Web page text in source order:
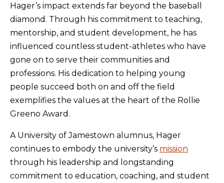
Hager’s impact extends far beyond the baseball
diamond. Through his commitment to teaching,
mentorship, and student development, he has
influenced countless student-athletes who have
gone on to serve their communities and
professions. His dedication to helping young
people succeed both on and off the field
exemplifies the values at the heart of the Rollie
Greeno Award.
A University of Jamestown alumnus, Hager
continues to embody the university’s mission
through his leadership and longstanding
commitment to education, coaching, and student